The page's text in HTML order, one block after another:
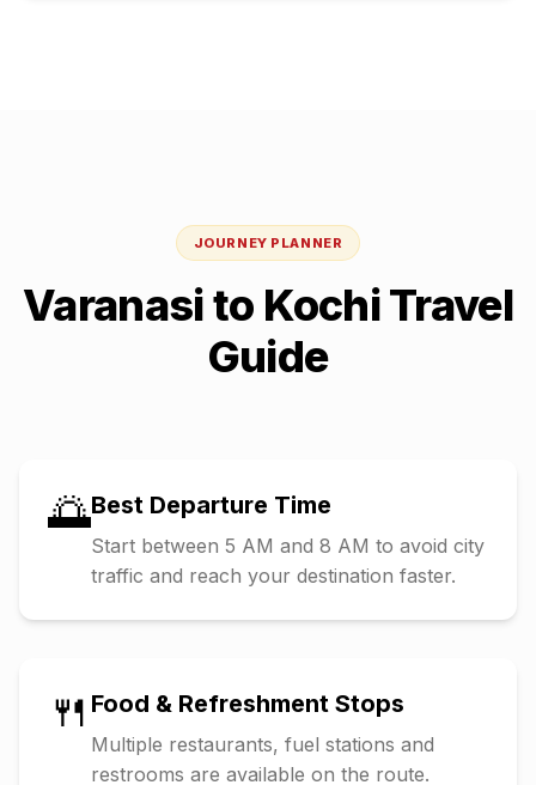
JOURNEY PLANNER
Varanasito KochiTravel
Guide
🌅Best Departure Time
Start between 5 AM and 8 AM to avoid city
traffic and reach your destination faster.
🍴 Food & Refreshment Stops
Multiple restaurants, fuel stations and
restrooms are available on the route.